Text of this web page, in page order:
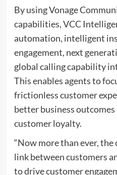
By using Vonage
capabilities, VCC
automation, intelligent
engagement, next
global calling capability
This enables agents to
frictionless customer
better business
customer loyalty.
“Now more than ever,
link between customers
to drive customer